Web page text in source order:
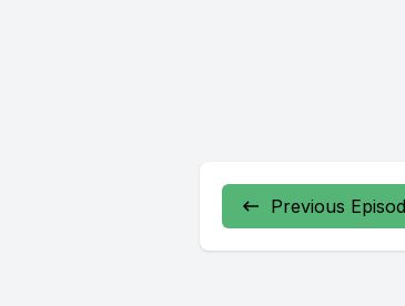
Previous